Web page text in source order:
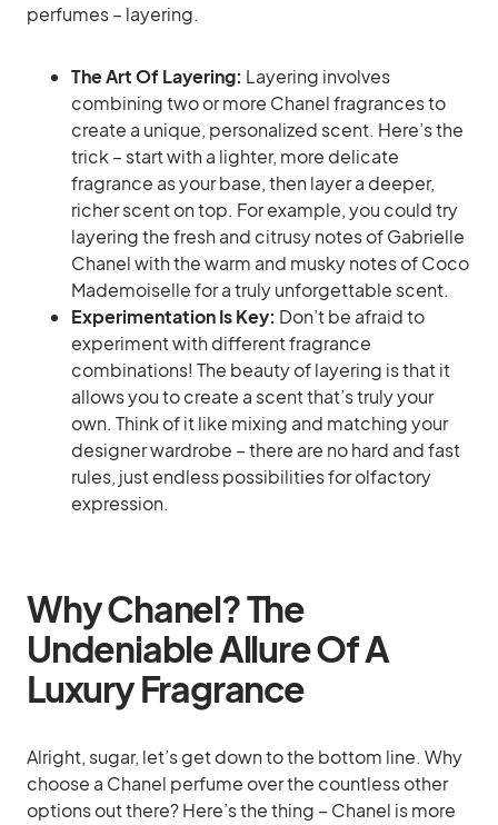
perfumes – layering.
The Art Of Layering: Layering involves
combining two or more Chanel fragrances to
create a unique, personalized scent. Here’s the
trick – start with a lighter, more delicate
fragrance as your base, then layer a deeper,
richer scent on top. For example, you could try
layering the fresh and citrusy notes of Gabrielle
Chanel with the warm and musky notes of Coco
Mademoiselle for a truly unforgettable scent.
Experimentation Is Key: Don’t be afraid to
experiment with different fragrance
combinations! The beauty of layering is that it
allows you to create a scent that’s truly your
own. Think of it like mixing and matching your
designer wardrobe – there are no hard and fast
rules, just endless possibilities for olfactory
expression.
Why Chanel? The
Undeniable Allure Of A
Luxury Fragrance
Alright, sugar, let’s get down to the bottom line. Why
choose a Chanel perfume over the countless other
options out there? Here’s the thing – Chanel is more